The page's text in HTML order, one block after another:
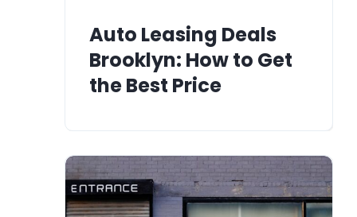
Auto Leasing Deals
Brooklyn: How to Get
the Best Price